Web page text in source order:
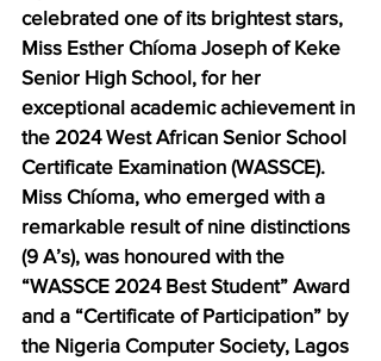
celebrated one of its brightest stars,
Miss Esther Chíoma Joseph of Keke
Senior High School, for her
exceptional academic achievement in
the 2024 West African Senior School
Certificate Examination (WASSCE).
Miss Chíoma, who emerged with a
remarkable result of nine distinctions
(9 A’s), was honoured with the
“WASSCE 2024 Best Student” Award
and a “Certificate of Participation” by
the Nigeria Computer Society, Lagos